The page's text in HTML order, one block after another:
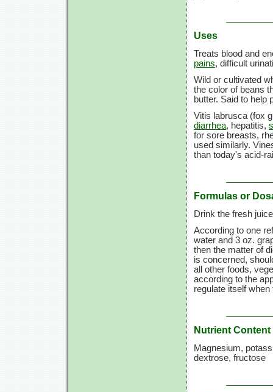
Uses
Treats blood and
pains, difficult
Wild or cultivated
the color of beans
butter. Said to help
Vitis labrusca (fox
diarrhea, hepatitis,
for sore breasts,
used similarly.
than today's acid-
Formulas or
Drink the fresh
According to one
water and 3 oz.
then the matter of
is concerned,
all other foods,
according to the
regulate itself
Nutrient Content
Magnesium,
dextrose, fructose